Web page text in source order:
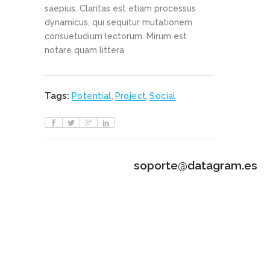
saepius. Claritas est etiam processus
dynamicus, qui sequitur mutationem
consuetudium lectorum. Mirum est
notare quam littera
Tags: Potential Project Social
soporte@datagram.es